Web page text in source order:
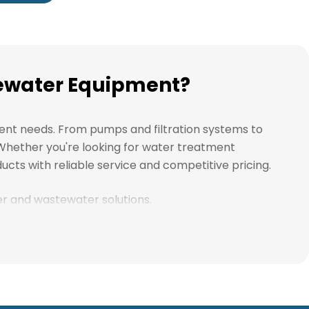
Equipment?
needs. From pumps and filtration systems to
you're looking for water treatment
with reliable service and competitive pricing.
and wastewater solutions.